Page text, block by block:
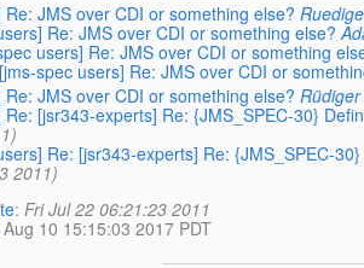
JMS over CDI or something else?
Re: JMS over CDI or something else?
users] Re: JMS over CDI or something
[jms-spec users] Re: JMS over CDI or
JMS over CDI or something else?
[jsr343-experts] Re: {JMS_SPEC-30}
Re: [jsr343-experts] Re: {JMS_SPEC-
2011)
: Fri Jul 22 06:21:23 2011
10 15:15:03 2017 PDT